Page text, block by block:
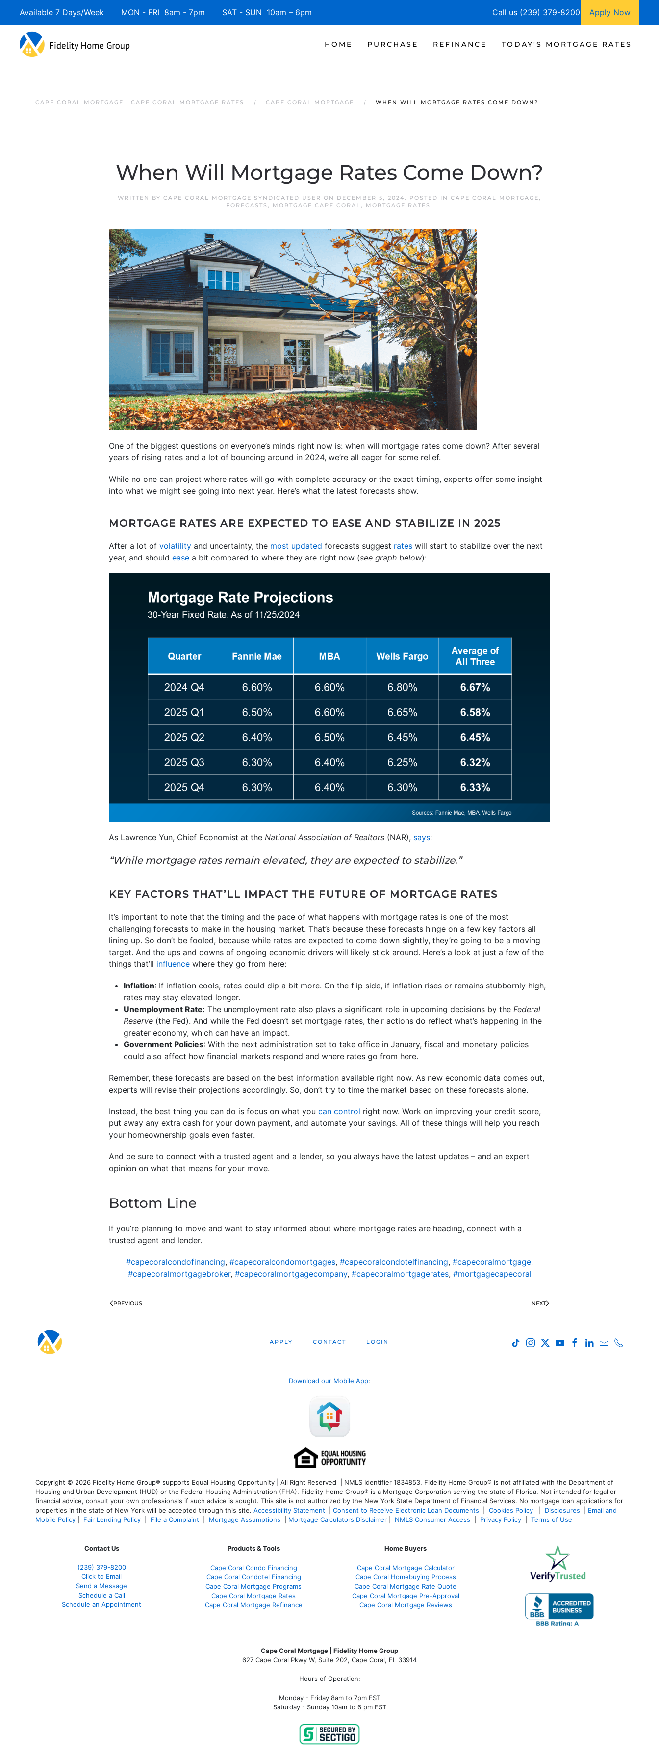
Available 7 Days/Week MON - FRI 8am - 7pm SAT - SUN 10am – 6pm Call us (239) 379-8200 Apply Now
HOME PURCHASE REFINANCE TODAY'S MORTGAGE RATES
CAPE CORAL MORTGAGE | CAPE CORAL MORTGAGE RATES CAPE CORAL MORTGAGE WHEN WILL MORTGAGE RATES COME DOWN?
When Will Mortgage Rates Come Down?
WRITTEN BY CAPE CORAL MORTGAGE SYNDICATED USER ON DECEMBER 5, 2024. POSTED IN CAPE CORAL MORTGAGE,
FORECASTS , MORTGAGE CAPE CORAL, MORTGAGE RATES .
One of the biggest questions on everyone’s minds right now is: when will mortgage rates come down? After several
years of rising rates and a lot of bouncing around in 2024, we’re all eager for some relief.
While no one can project where rates will go with complete accuracy or the exact timing, experts offer some insight
into what we might see going into next year. Here’s what the latest forecasts show.
MORTGAGE RATES ARE EXPECTED TO EASE AND STABILIZE IN 2025
After a lot of volatility and uncertainty, the most updated forecasts suggest rates will start to stabilize over the next
year, and should ease a bit compared to where they are right now (see graph below):
As Lawrence Yun, Chief Economist at the National Association of Realtors (NAR), says:
“While mortgage rates remain elevated, they are expected to stabilize.”
KEY FACTORS THAT’LL IMPACT THE FUTURE OF MORTGAGE RATES
It’s important to note that the timing and the pace of what happens with mortgage rates is one of the most
challenging forecasts to make in the housing market. That’s because these forecasts hinge on a few key factors all
lining up. So don’t be fooled, because while rates are expected to come down slightly, they’re going to be a moving
target. And the ups and downs of ongoing economic drivers will likely stick around. Here’s a look at just a few of the
things that’ll influence where they go from here:
Inflation: If inflation cools, rates could dip a bit more. On the flip side, if inflation rises or remains stubbornly high,
rates may stay elevated longer.
Unemployment Rate: The unemployment rate also plays a significant role in upcoming decisions by the Federal
Reserve (the Fed). And while the Fed doesn’t set mortgage rates, their actions do reflect what’s happening in the
greater economy, which can have an impact.
Government Policies: With the next administration set to take office in January, fiscal and monetary policies
could also affect how financial markets respond and where rates go from here.
Remember, these forecasts are based on the best information available right now. As new economic data comes out,
experts will revise their projections accordingly. So, don’t try to time the market based on these forecasts alone.
Instead, the best thing you can do is focus on what you can control right now. Work on improving your credit score,
put away any extra cash for your down payment, and automate your savings. All of these things will help you reach
your homeownership goals even faster.
And be sure to connect with a trusted agent and a lender, so you always have the latest updates – and an expert
opinion on what that means for your move.
Bottom Line
If you’re planning to move and want to stay informed about where mortgage rates are heading, connect with a
trusted agent and lender.
#capecoralcondofinancing, #capecoralcondomortgages, #capecoralcondotelfinancing, #capecoralmortgage,
#capecoralmortgagebroker, #capecoralmortgagecompany, #capecoralmortgagerates, #mortgagecapecoral
PREVIOUS NEXT
APPLY CONTACT LOGIN
Download our Mobile App:
Copyright © 2026 Fidelity Home Group® supports Equal Housing Opportunity | All Right Reserved | NMLS Identifier 1834853. Fidelity Home Group® is not affiliated with the Department of
Housing and Urban Development (HUD) or the Federal Housing Administration (FHA). Fidelity Home Group® is a Mortgage Corporation serving the state of Florida. Not intended for legal or
financial advice, consult your own professionals if such advice is sought. This site is not authorized by the New York State Department of Financial Services. No mortgage loan applications for
properties in the state of New York will be accepted through this site. Accessibility Statement Consent to Receive Electronic Loan Documents Cookies Policy Disclosures
Email and
Mobile Policy
Fair Lending Policy File a Complaint Mortgage Assumptions Mortgage Calculators Disclaimer NMLS Consumer Access Privacy Policy Terms of Use
Contact Us
(239) 379-8200
Click to Email
Send a Message
Schedule a Call
Schedule an Appointment
Products & Tools
Cape Coral Condo Financing
Cape Coral Condotel Financing
Cape Coral Mortgage Programs
Cape Coral Mortgage Rates
Cape Coral Mortgage Refinance
Home Buyers
Cape Coral Mortgage Calculator
Cape Coral Homebuying Process
Cape Coral Mortgage Rate Quote
Cape Coral Mortgage Pre-Approval
Cape Coral Mortgage Reviews
Cape Coral Mortgage | Fidelity Home Group
627 Cape Coral Pkwy W, Suite 202, Cape Coral, FL 33914
Hours of Operation:
Monday - Friday 8am to 7pm EST
Saturday - Sunday 10am to 6 pm EST